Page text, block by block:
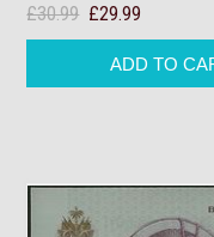
£30.99 £29.99